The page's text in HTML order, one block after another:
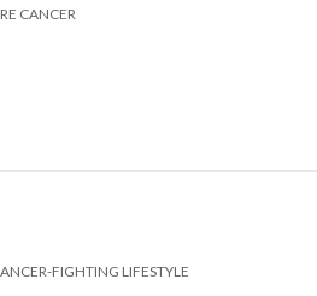
CANCER
FIGHTING LIFESTYLE